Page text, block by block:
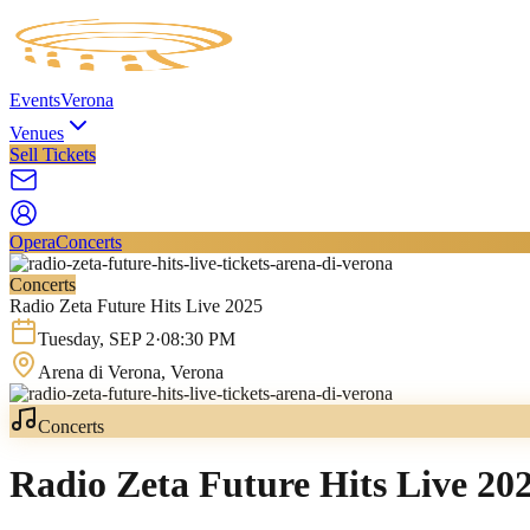
EventsVerona
Venues
Sell Tickets
OperaConcerts
Concerts
Radio Zeta Future Hits Live 2025
Tuesday, SEP 2·08:30 PM
Arena di Verona, Verona
Concerts
Radio Zeta Future Hits Live